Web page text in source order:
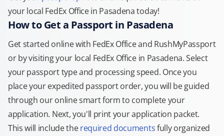
your local FedEx Office in Pasadena today!
How to Get a Passport in Pasadena
Get started online with FedEx Office and RushMyPassport
or by visiting your local FedEx Office in Pasadena. Select
your passport type and processing speed. Once you
place your expedited passport order, you will be guided
through our online smart form to complete your
application. Next, you'll print your application packet.
This will include therequired documentsfully organized